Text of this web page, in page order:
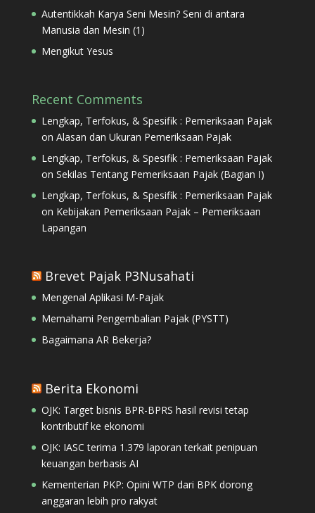
Autentikkah Karya Seni Mesin? Seni di antara
Manusia dan Mesin (1)
Mengikut Yesus
Recent Comments
Lengkap, Terfokus, & Spesifik : Pemeriksaan Pajak
on Alasan dan Ukuran Pemeriksaan Pajak
Lengkap, Terfokus, & Spesifik : Pemeriksaan Pajak
on Sekilas Tentang Pemeriksaan Pajak (Bagian I)
Lengkap, Terfokus, & Spesifik : Pemeriksaan Pajak
on Kebijakan Pemeriksaan Pajak – Pemeriksaan
Lapangan
Brevet Pajak P3Nusahati
Mengenal Aplikasi M-Pajak
Memahami Pengembalian Pajak (PYSTT)
Bagaimana AR Bekerja?
Berita Ekonomi
OJK: Target bisnis BPR-BPRS hasil revisi tetap
kontributif ke ekonomi
OJK: IASC terima 1.379 laporan terkait penipuan
keuangan berbasis AI
Kementerian PKP: Opini WTP dari BPK dorong
anggaran lebih pro rakyat